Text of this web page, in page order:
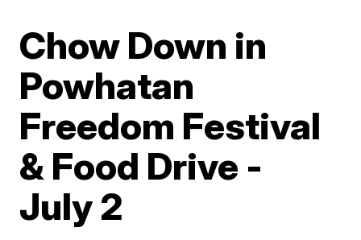
Chow Down in
Powhatan
Freedom Festival
& Food Drive -
July 2